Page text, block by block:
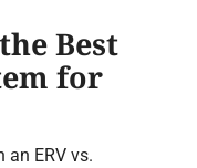
Best
for
an ERV vs.